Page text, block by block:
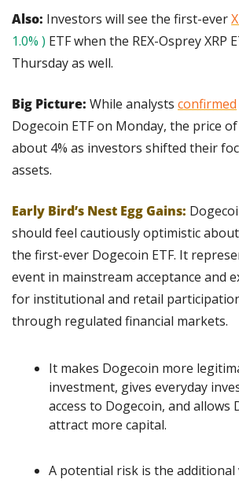
Also: Investors will see the first-ever
1.0% ) ETF when the REX-Osprey XRP
Thursday as well.
Big Picture: While analysts confirmed
Dogecoin ETF on Monday, the price
about 4% as investors shifted their
assets.
Early Bird’s Nest Egg Gains:
should feel cautiously optimistic
the first-ever Dogecoin ETF. It
event in mainstream acceptance and
for institutional and retail
through regulated financial markets.
It makes Dogecoin more
investment, gives everyday
access to Dogecoin, and allows
attract more capital.
A potential risk is the